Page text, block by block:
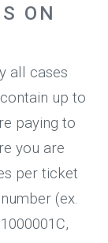
ON
all cases
up to
paying to
you are
per ticket
(ex.